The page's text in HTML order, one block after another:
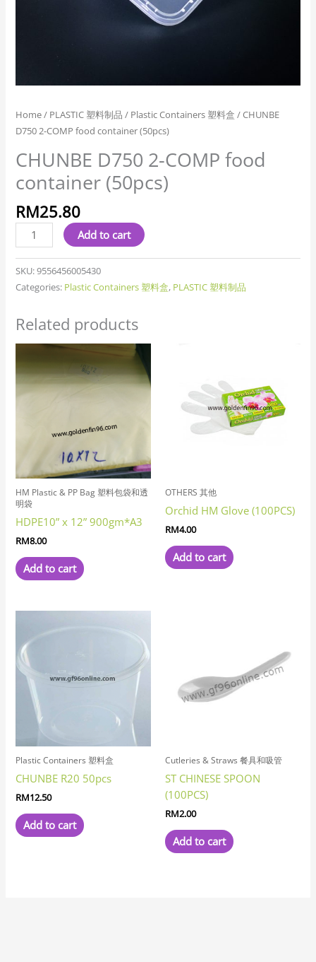
Home/ PLASTIC 塑料制品 / Plastic Containers 塑料盒 / CHUNBE
D750 2-COMP food container (50pcs)
CHUNBE D750 2-COMP food
container (50pcs)
RM25.80
Add to cart
SKU:9556456005430
Categories: Plastic Containers 塑料盒, PLASTIC 塑料制品
Related products
HM Plastic & PP Bag 塑料包袋和透
明袋
HDPE10” x 12” 900gm*A3
RM8.00
Add to cart
OTHERS 其他
Orchid HM Glove (100PCS)
RM4.00
Add to cart
Plastic Containers 塑料盒
CHUNBE R20 50pcs
RM12.50
Add to cart
Cutleries & Straws 餐具和吸管
ST CHINESE SPOON
(100PCS)
RM2.00
Add to cart